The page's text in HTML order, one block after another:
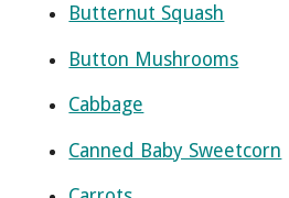
Butternut Squash
Button Mushrooms
Cabbage
Canned Baby Sweetcorn